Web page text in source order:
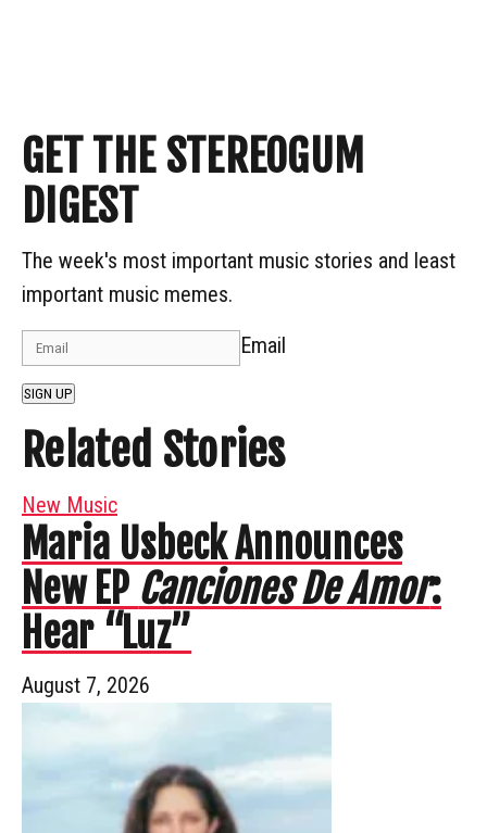
GET THE STEREOGUM
DIGEST
The week's most important music stories and least
important music memes.
Email
SIGN UP
Related Stories
New Music
Maria Usbeck Announces
New EP Canciones De Amor:
Hear “Luz”
August 7, 2026